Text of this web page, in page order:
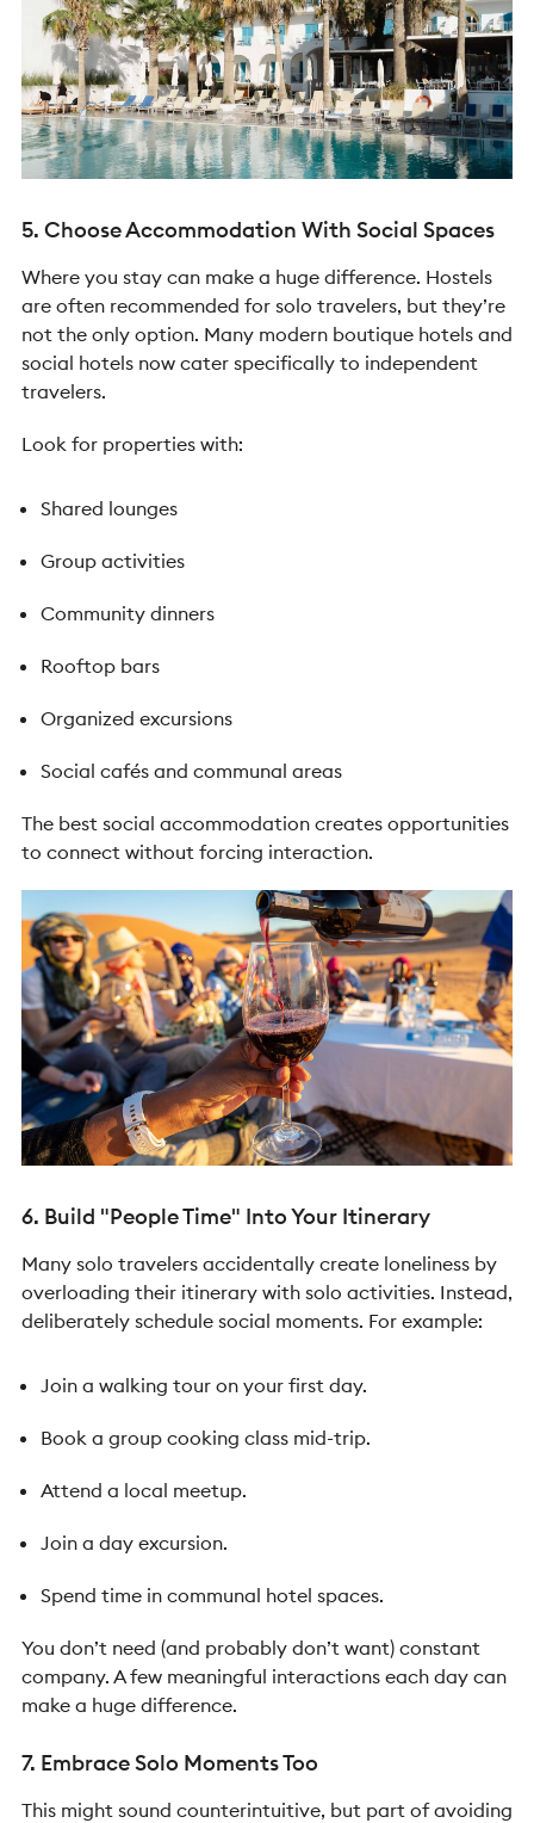
5. Choose Accommodation With Social Spaces
Where you stay can make a huge difference. Hostels
are often recommended for solo travelers, but they’re
not the only option. Many modern boutique hotels and
social hotels now cater specifically to independent
travelers.
Look for properties with:
Shared lounges
Group activities
Community dinners
Rooftop bars
Organized excursions
Social cafés and communal areas
The best social accommodation creates opportunities
to connect without forcing interaction.
6. Build "People Time" Into Your Itinerary
Many solo travelers accidentally create loneliness by
overloading their itinerary with solo activities. Instead,
deliberately schedule social moments. For example:
Join a walking tour on your first day.
Book a group cooking class mid-trip.
Attend a local meetup.
Join a day excursion.
Spend time in communal hotel spaces.
You don’t need (and probably don’t want) constant
company. A few meaningful interactions each day can
make a huge difference.
7. Embrace Solo Moments Too
This might sound counterintuitive, but part of avoiding